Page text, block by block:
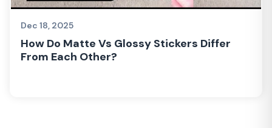
Dec 18, 2025
How Do Matte Vs Glossy Stickers Differ
From Each Other?